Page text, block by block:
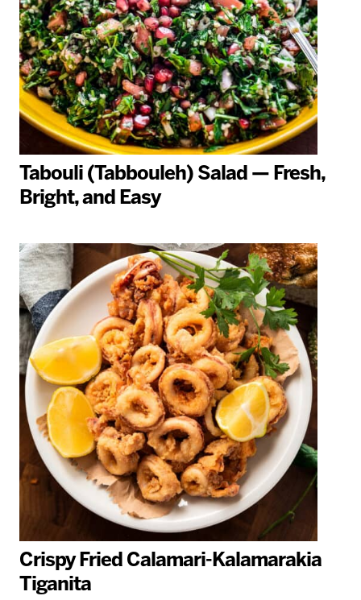
Tabouli (Tabbouleh) Salad — Fresh,
Bright, and Easy
Crispy Fried Calamari-Kalamarakia
Tiganita